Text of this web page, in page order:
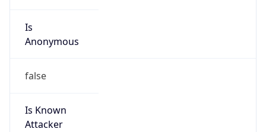
Is
Anonymous
false
Is Known
Attacker